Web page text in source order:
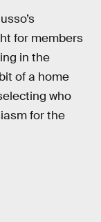
for members
in the
of a home
who
for the